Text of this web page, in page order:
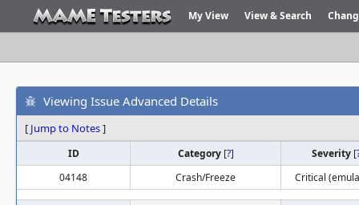
My View View & Search
Viewing Issue Advanced Details
[ Jump to Notes]
ID Category [?] Severity [
04148
Crash/Freeze Critical